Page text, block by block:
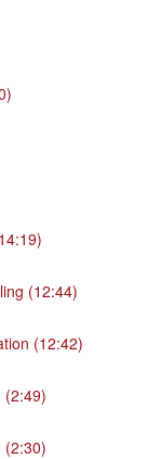
(12:44)
(12:42)
(2:49)
(2:30)